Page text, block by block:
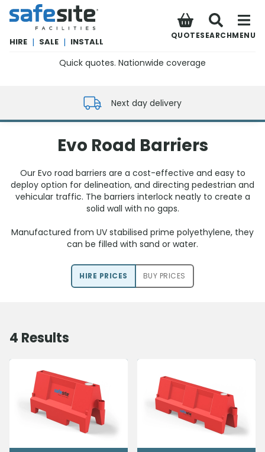
SafeSite Facilities
HIRE | SALE | INSTALL
QUOTESEARCHMENU
Quick quotes. Nationwide coverage
Next day delivery
Evo Road Barriers
Our Evo road barriers are a cost-effective and easy to
deploy option for delineation, and directing pedestrian and
vehicular traffic. The barriers interlock neatly to create a
solid wall with no gaps.
Manufactured from UV stabilised prime polyethylene, they
can be filled with sand or water.
HIRE PRICES BUY PRICES
4 Results